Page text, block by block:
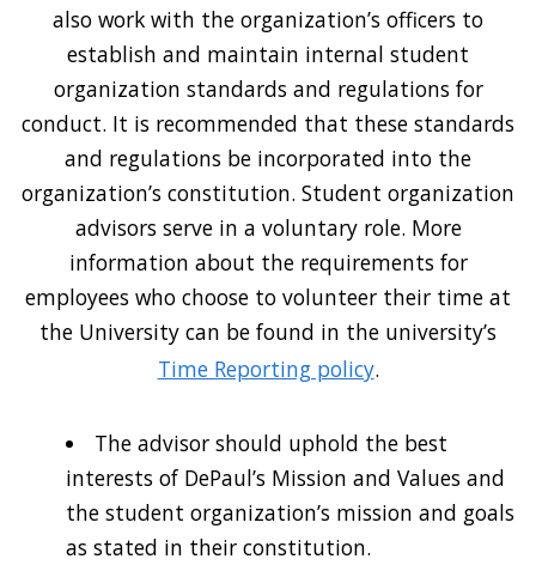
also work with the organization’s officers to
establish and maintain internal student
organization standards and regulations for
conduct. It is recommended that these standards
and regulations be incorporated into the
organization’s constitution. Student organization
advisors serve in a voluntary role. More
information about the requirements for
employees who choose to volunteer their time at
the University can be found in the university’s
Time Reporting policy.
The advisor should uphold the best
interests of DePaul’s Mission and Values and
the student organization’s mission and goals
as stated in their constitution.